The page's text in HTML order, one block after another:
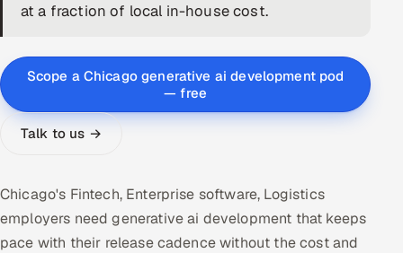
AI-Powered ATS
SALES
Multi-Channel Outreach
at a fraction of local in-house cost.
Scope a Chicago generative ai development pod
— free
Talk to us →
Chicago's Fintech, Enterprise software, Logistics
employers need generative ai development that keeps
pace with their release cadence without the cost and